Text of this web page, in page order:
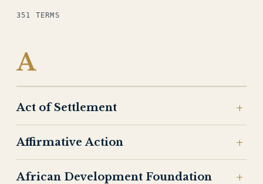
351 TERMS
A
Act of Settlement
Affirmative Action
African Development Foundation